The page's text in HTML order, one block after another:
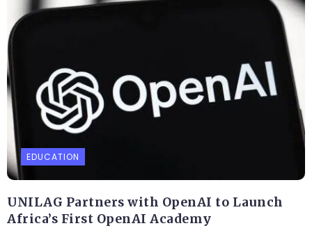
EDUCATION
UNILAG Partners with OpenAI to Launch
Africa’s First OpenAI Academy